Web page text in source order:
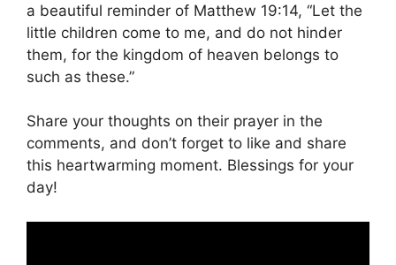
a beautiful reminder of Matthew 19:14, “Let the
little children come to me, and do not hinder
them, for the kingdom of heaven belongs to
such as these.”
Share your thoughts on their prayer in the
comments, and don’t forget to like and share
this heartwarming moment. Blessings for your
day!